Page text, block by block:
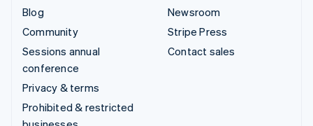
Blog
Community
Sessions annual
conference
Privacy & terms
Prohibited & restricted
Newsroom
Stripe Press
Contact sales